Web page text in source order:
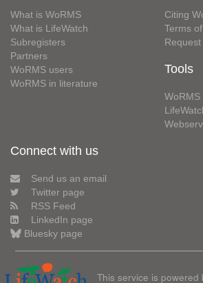
What is WoRMS
What is LifeWatch
Subregisters
Partners
WoRMS users
WoRMS in literature
Citing
Terms
Tools
WoRMS
Connect with us
Send us an email
Twitter page
RSS Feed
LinkedIn page
Bluesky page
This service is powered